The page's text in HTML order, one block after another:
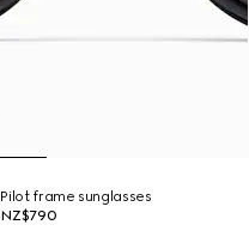
Pilot frame sunglasses
NZ$790